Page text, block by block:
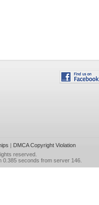
| DMCA Copyright Violation
reserved.
0.385 seconds from server 146.